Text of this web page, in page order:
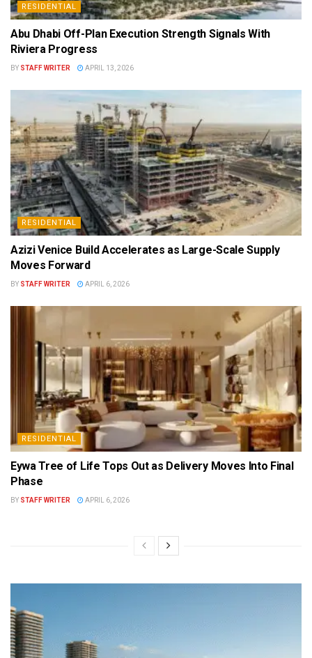
RESIDENTIAL
Abu Dhabi Off-Plan Execution Strength Signals With
Riviera Progress
BY STAFF WRITER APRIL 13, 2026
RESIDENTIAL
Azizi Venice Build Accelerates as Large-Scale Supply
Moves Forward
BY STAFF WRITER APRIL 6, 2026
RESIDENTIAL
Eywa Tree of Life Tops Out as Delivery Moves Into Final
Phase
BY STAFF WRITER APRIL 6, 2026